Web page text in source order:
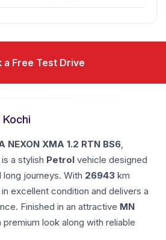
a Free Test Drive
Kochi
NEXON XMA 1.2 RTN BS6,
is a stylish Petrol vehicle designed
journeys. With 26943 km
excellent condition and delivers a
Finished in an attractive MN
look along with reliable